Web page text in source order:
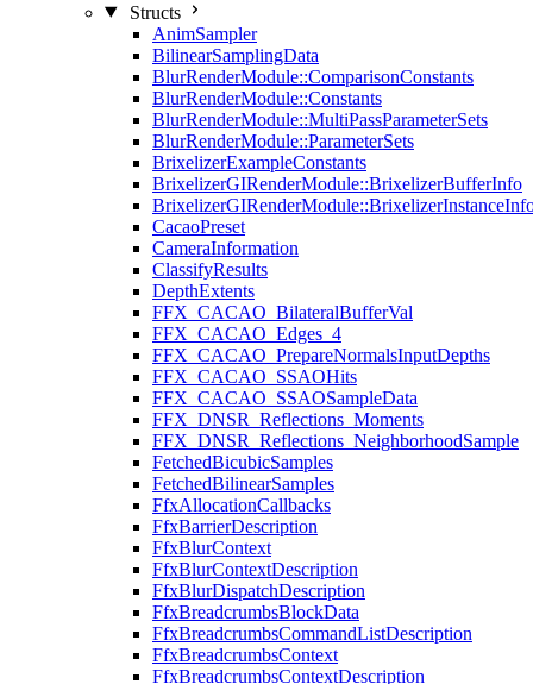
Structs
AnimSampler
BilinearSamplingData
BlurRenderModule::ComparisonConstants
BlurRenderModule::Constants
BlurRenderModule::MultiPassParameterSets
BlurRenderModule::ParameterSets
BrixelizerExampleConstants
BrixelizerGIRenderModule::BrixelizerBufferInfo
CacaoPreset
CameraInformation
ClassifyResults
DepthExtents
FFX_CACAO_BilateralBufferVal
FFX_CACAO_Edges_4
FFX_CACAO_PrepareNormalsInputDepths
FFX_CACAO_SSAOHits
FFX_CACAO_SSAOSampleData
FFX_DNSR_Reflections_Moments
FFX_DNSR_Reflections_NeighborhoodSample
FetchedBicubicSamples
FetchedBilinearSamples
FfxAllocationCallbacks
FfxBarrierDescription
FfxBlurContext
FfxBlurContextDescription
FfxBlurDispatchDescription
FfxBreadcrumbsBlockData
FfxBreadcrumbsCommandListDescription
FfxBreadcrumbsContext
FfxBreadcrumbsContextDescription